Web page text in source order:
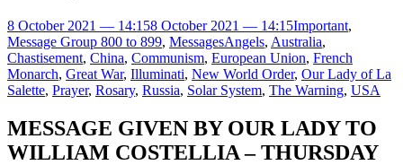
8 October 2021 — 14:158 October 2021 — 14:15Important,
Message Group 800 to 899, MessagesAngels, Australia,
Chastisement, China, Communism, European Union, French
Monarch, Great War, Illuminati, New World Order, Our Lady of La
Salette, Prayer, Rosary, Russia, Solar System, The Warning, USA
MESSAGE GIVEN BY OUR LADY TO
WILLIAM COSTELLIA – THURSDAY